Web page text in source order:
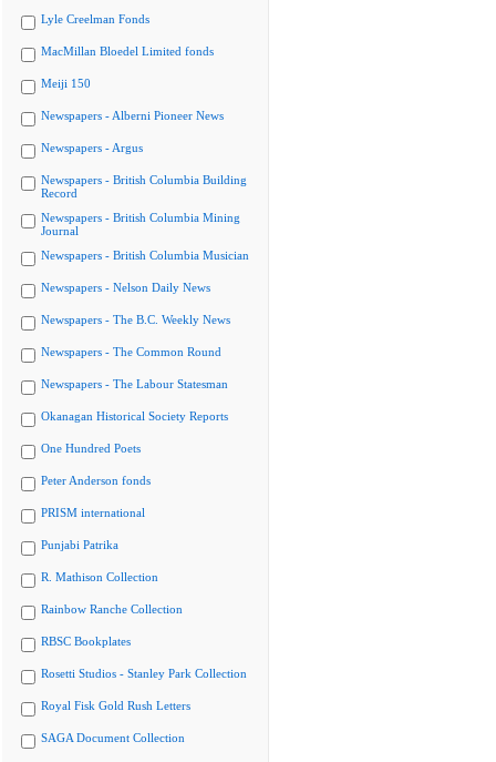
Lyle Creelman Fonds
MacMillan Bloedel Limited fonds
Meiji 150
Newspapers - Alberni Pioneer News
Newspapers - Argus
Newspapers - British Columbia Building
Record
Newspapers - British Columbia Mining
Journal
Newspapers - British Columbia Musician
Newspapers - Nelson Daily News
Newspapers - The B.C. Weekly News
Newspapers - The Common Round
Newspapers - The Labour Statesman
Okanagan Historical Society Reports
One Hundred Poets
Peter Anderson fonds
PRISM international
Punjabi Patrika
R. Mathison Collection
Rainbow Ranche Collection
RBSC Bookplates
Rosetti Studios - Stanley Park Collection
Royal Fisk Gold Rush Letters
SAGA Document Collection